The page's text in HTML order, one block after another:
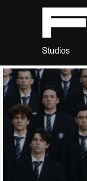
Studios